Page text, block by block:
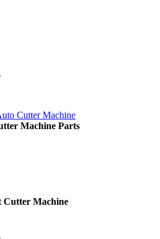
Cutter Machine
Machine Parts
Cutter Machine